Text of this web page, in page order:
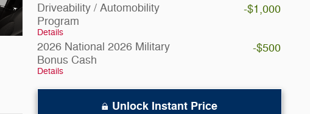
Driveability / Automobility
Program
Details
-$1,000
2026 National 2026 Military
Bonus Cash
Details
-$500
Unlock Instant Price